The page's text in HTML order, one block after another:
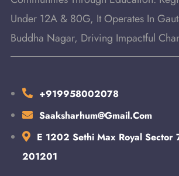
Under 12A & 80G, It Operates In
Buddha Nagar, Driving Impactful
+919958002078
Saaksharhum@gmail.com
E 1202 Sethi Max Royal Sector
201201